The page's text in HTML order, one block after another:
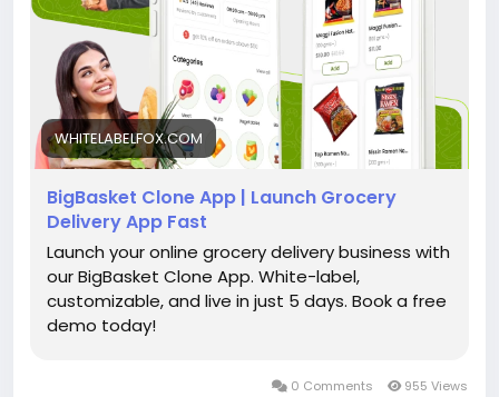
#bigbasketclone
#bigbasketcloneapp
#bigbasketappclone #bigbasketclonescript
#bigbasketclonesolution
#grocerydeliveryapp
#onlinegrocery
#groceryappdevelopment
#multivendormarketplace
#grocerystartup
WHITELABELFOX.COM
BigBasket Clone App | Launch Grocery
Delivery App Fast
Launch your online grocery delivery business with
our BigBasket Clone App. White-label,
customizable, and live in just 5 days. Book a free
demo today!
0 Comments 955 Views